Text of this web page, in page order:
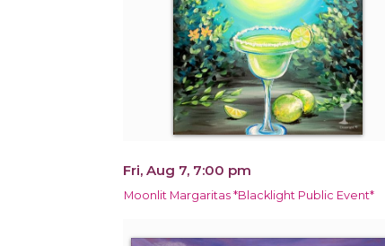
Fri, Aug 7, 7:00 pm
Moonlit Margaritas *Blacklight Public Event*